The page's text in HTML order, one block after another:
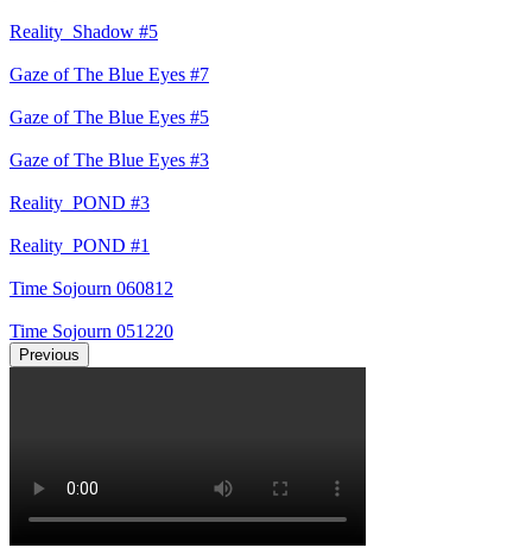
Reality_Shadow #5
Gaze of The Blue Eyes #7
Gaze of The Blue Eyes #5
Gaze of The Blue Eyes #3
Reality_POND #3
Reality_POND #1
Time Sojourn 060812
Time Sojourn 051220
Previous